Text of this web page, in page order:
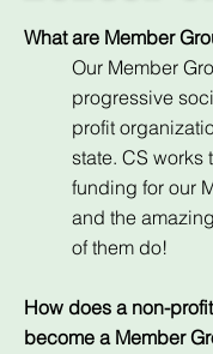
What are Member
Our Member
progressive
profit
state. CS works
funding for our
and the
of them do!
How does a non-
become a Member